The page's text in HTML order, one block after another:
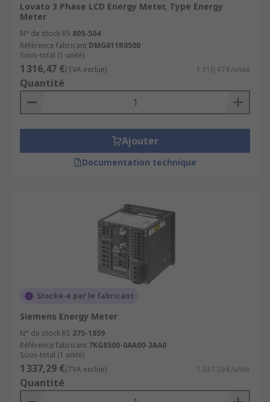
Lovato 3 Phase LCD Energy Meter, Type Energy
Meter
N° de stock RS 805-504
Référence fabricant DMG611R0500
Sous-total (1 unité)
1 316,47 €(TVA exclue) 1 316,47 €/unité
Quantité
Ajouter
Documentation technique
Stocké-e par le fabricant
Siemens Energy Meter
N° de stock RS 275-1859
Référence fabricant 7KG8500-0AA00-2AA0
Sous-total (1 unité)
1 337,29 €(TVA exclue) 1 337,29 €/unité
Quantité